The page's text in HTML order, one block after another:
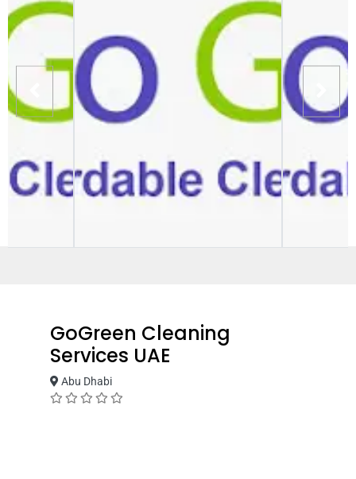
GoGreen Cleaning
Services UAE
Abu Dhabi